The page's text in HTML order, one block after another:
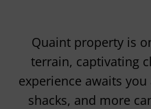
Quaint property is
terrain, captivating
experience awaits
shacks, and more